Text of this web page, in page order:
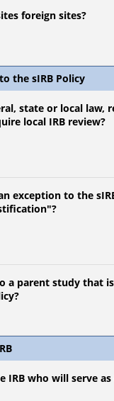
foreign sites?
the sIRB Policy
state or local law,
local IRB review?
exception to the
a parent study that
IRB who will serve